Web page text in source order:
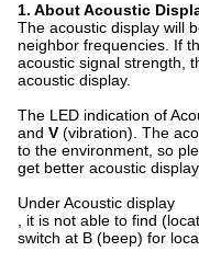
1. About Acoustic
The acoustic display will
neighbor frequencies. If
acoustic signal strength,
acoustic display.
The LED indication of
and V (vibration). The
to the environment, so
get better acoustic display.
Under Acoustic display
, it is not able to find
switch at B (beep) for